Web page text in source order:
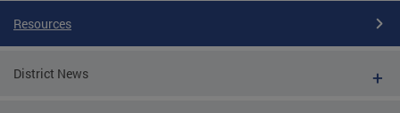
Resources
District News